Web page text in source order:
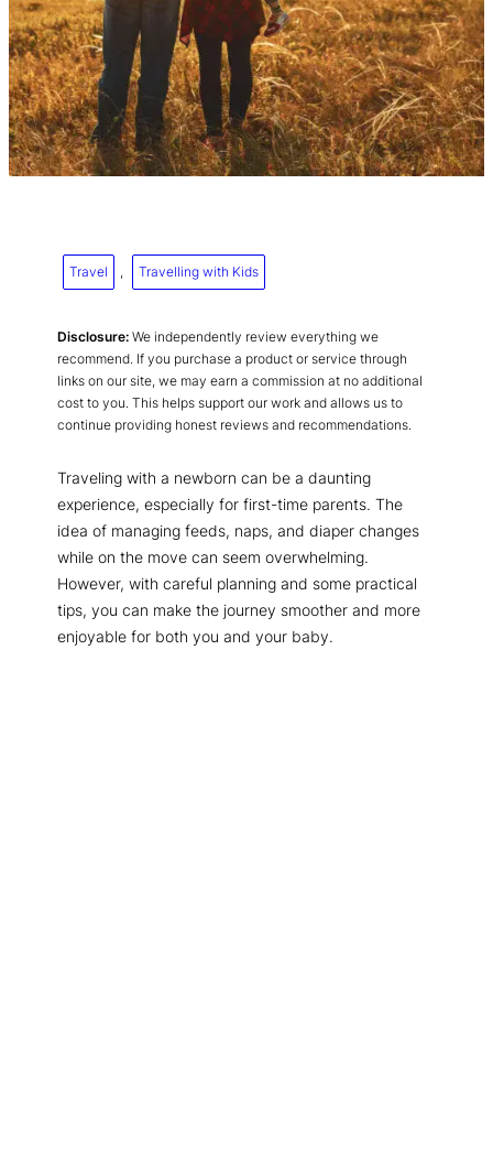
Travel , Travelling with Kids
Disclosure: We independently review everything we
recommend. If you purchase a product or service through
links on our site, we may earn a commission at no additional
cost to you. This helps support our work and allows us to
continue providing honest reviews and recommendations.
Traveling with a newborn can be a daunting
experience, especially for first-time parents. The
idea of managing feeds, naps, and diaper changes
while on the move can seem overwhelming.
However, with careful planning and some practical
tips, you can make the journey smoother and more
enjoyable for both you and your baby.